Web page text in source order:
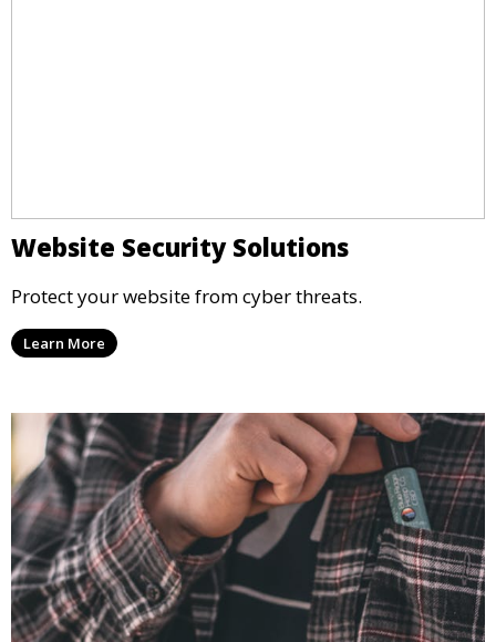
Website Security Solutions
Protect your website from cyber threats.
Learn More